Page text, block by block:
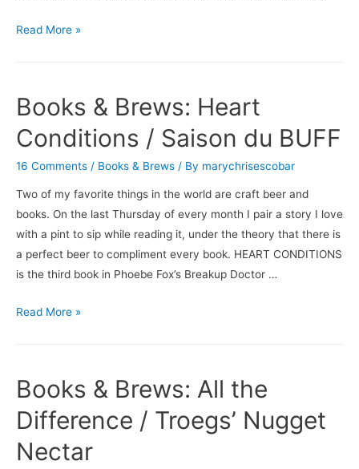
The
All
My
Beer
Talk
Read More »
Books & Brews: Heart
Conditions / Saison du BUFF
16 Comments / Books & Brews / By marychrisescobar
Two of my favorite things in the world are craft beer and
books. On the last Thursday of every month I pair a story I love
with a pint to sip while reading it, under the theory that there is
a perfect beer to compliment every book. HEART CONDITIONS
is the third book in Phoebe Fox’s Breakup Doctor …
Books
Conditions
/
Saison
du
Read More »
Books & Brews: All the
Difference / Troegs’ Nugget
Nectar